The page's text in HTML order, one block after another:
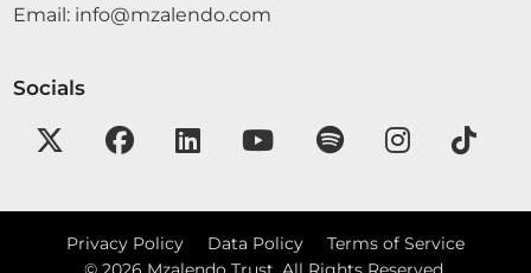
Email: info@mzalendo.com
Socials
Privacy Policy Data Policy
Terms of Service